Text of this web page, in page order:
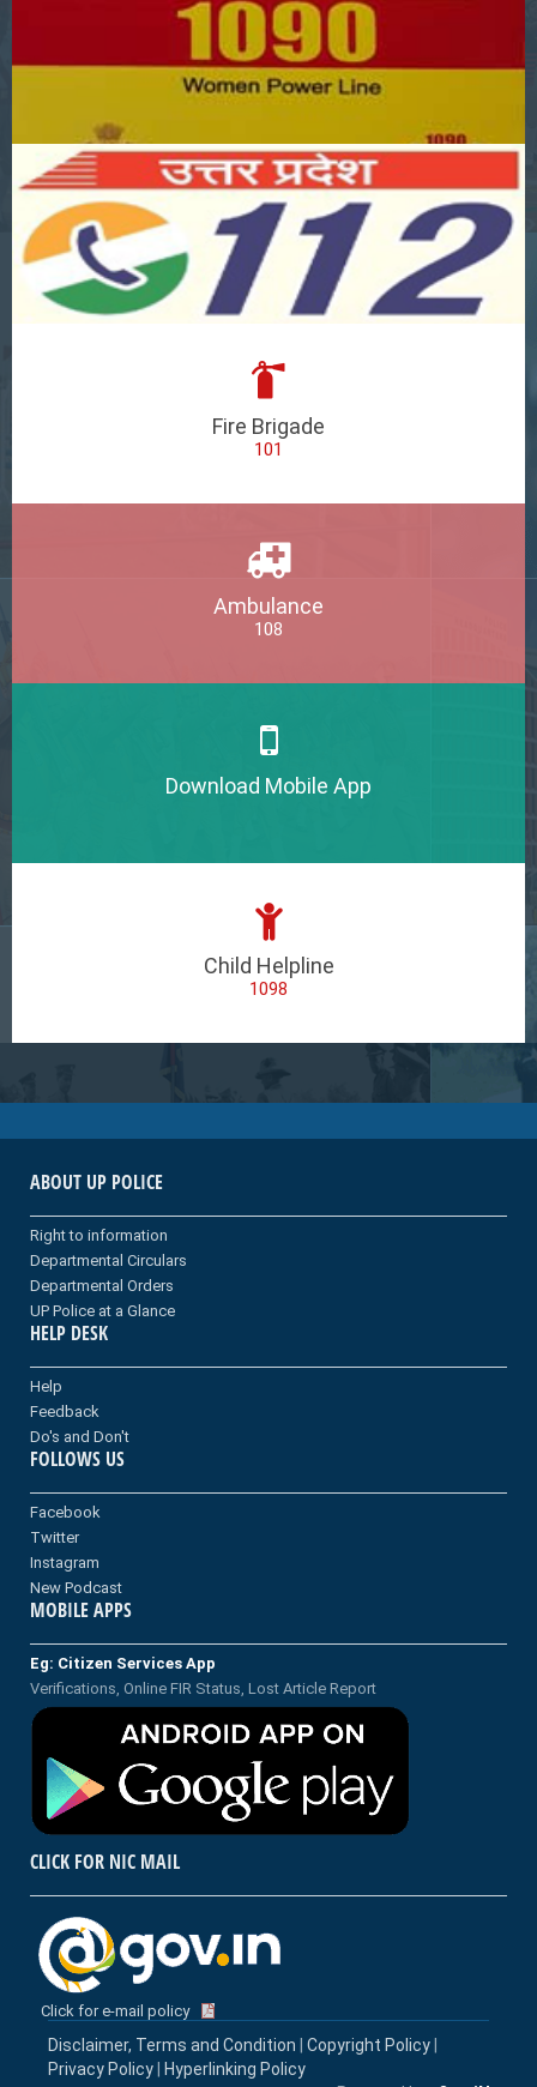
Fire Brigade
101
Ambulance
108
Download Mobile App
Child Helpline
1098
ABOUT UP POLICE
Right to information
Departmental Circulars
Departmental Orders
UP Police at a Glance
HELP DESK
Help
Feedback
Do's and Don't
FOLLOWS US
Facebook
Twitter
Instagram
New Podcast
MOBILE APPS
Eg: Citizen Services App
Verifications, Online FIR Status, Lost Article Report
CLICK FOR NIC MAIL
Click for e-mail policy
Disclaimer, Terms and Condition Copyright Policy
Privacy Policy
Hyperlinking Policy